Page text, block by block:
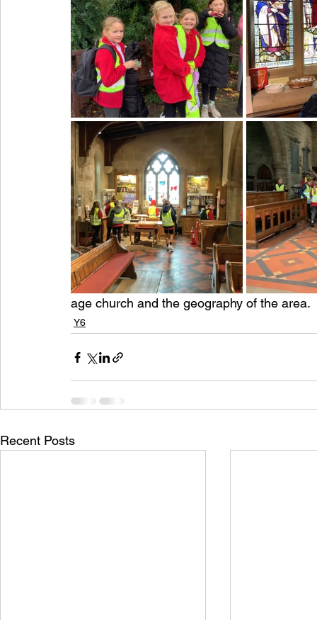
age church and the geography of the area.
Y6
Recent Posts